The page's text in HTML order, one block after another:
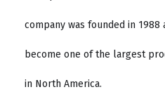
company was founded in 1988
become one of the largest
in North America.